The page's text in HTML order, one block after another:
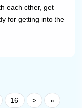
each other, get
for getting into the
out the
16 > »